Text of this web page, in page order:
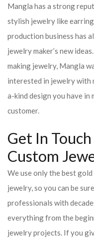
Mangla has a strong
stylish jewelry like
production business has
jewelry maker’s new
making jewelry, Mangla
interested in jewelry with
a-kind design you have in
customer.
Get In
Custom
We use only the best
jewelry, so you can be
professionals with
everything from the
jewelry projects. If you